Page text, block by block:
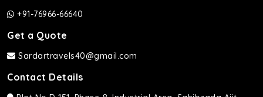
+91-76966-66640
Get a Quote
Sardartravels40@gmail.com
Contact Details